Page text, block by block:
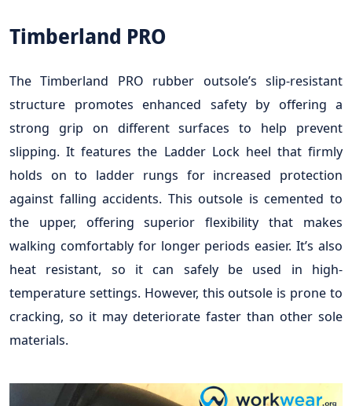
Timberland PRO
The Timberland PRO rubber outsole’s slip-resistant
structure promotes enhanced safety by offering a
strong grip on different surfaces to help prevent
slipping. It features the Ladder Lock heel that firmly
holds on to ladder rungs for increased protection
against falling accidents. This outsole is cemented to
the upper, offering superior flexibility that makes
walking comfortably for longer periods easier. It’s also
heat resistant, so it can safely be used in high-
temperature settings. However, this outsole is prone to
cracking, so it may deteriorate faster than other sole
materials.